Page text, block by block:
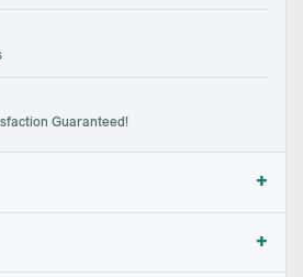
Guaranteed!
+
+